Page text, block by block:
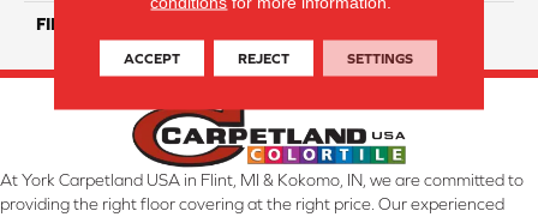
FINISH COATING
At York Carpetland USA in Flint, MI & Kokomo, IN, we are committed to
providing the right floor covering at the right price. Our experienced
ACCEPT REJECT SETTINGS